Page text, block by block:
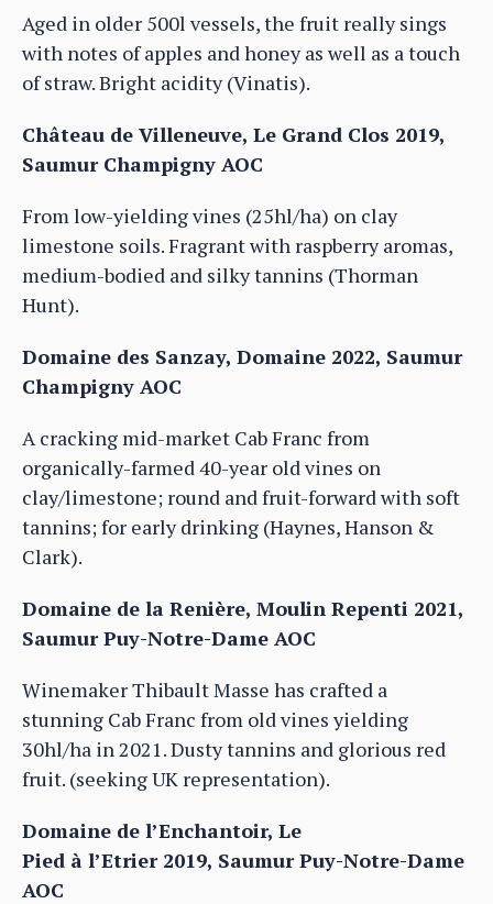
Aged in older 500l vessels, the fruit really sings
with notes of apples and honey as well as a touch
of straw. Bright acidity (Vinatis).
Château de Villeneuve, Le Grand Clos 2019,
Saumur Champigny AOC
From low-yielding vines (25hl/ha) on clay
limestone soils. Fragrant with raspberry aromas,
medium-bodied and silky tannins (Thorman
Hunt).
Domaine des Sanzay, Domaine 2022, Saumur
Champigny AOC
A cracking mid-market Cab Franc from
organically-farmed 40-year old vines on
clay/limestone; round and fruit-forward with soft
tannins; for early drinking (Haynes, Hanson &
Clark).
Domaine de la Renière, Moulin Repenti 2021,
Saumur Puy-Notre-Dame AOC
Winemaker Thibault Masse has crafted a
stunning Cab Franc from old vines yielding
30hl/ha in 2021. Dusty tannins and glorious red
fruit. (seeking UK representation).
Domaine de l’Enchantoir, Le
Pied à l’Etrier 2019, Saumur Puy-Notre-Dame
AOC